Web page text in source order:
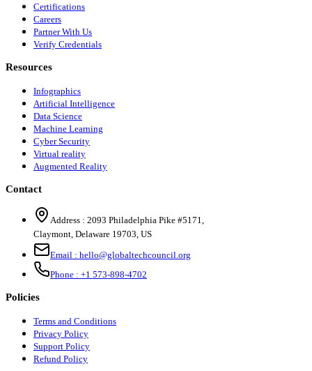
Certifications
Careers
Partner With Us
Verify Credentials
Resources
Infographics
Artificial Intelligence
Data Science
Machine Learning
Cyber Security
Virtual reality
Augmented Reality
Contact
Address : 2093 Philadelphia Pike #5171
Claymont Delaware 19703 US
Email : hello@globaltechcouncil.org
Phone : +1 573-898-4702
Policies
Terms and Conditions
Privacy Policy
Support Policy
Refund Policy